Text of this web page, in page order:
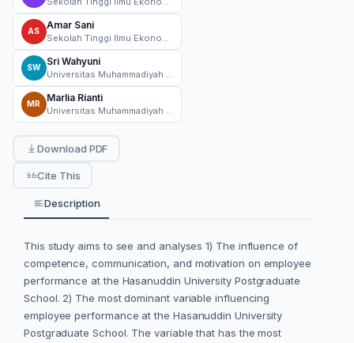
AS
Amar Sani
SW
Sri Wahyuni
MR
Marlia Rianti
Download PDF
Cite This
Description
This study aims to see and analyses 1) The influence of
competence, communication, and motivation on employee
performance at the Hasanuddin University Postgraduate
School. 2) The most dominant variable influencing
employee performance at the Hasanuddin University
Postgraduate School. The variable that has the most